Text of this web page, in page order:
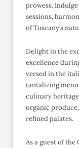
prowess.
sessions,
of Tuscany’s
Delight in the
excellence
versed in the
tantalizing
culinary
organic
refined palates.
As a guest of the